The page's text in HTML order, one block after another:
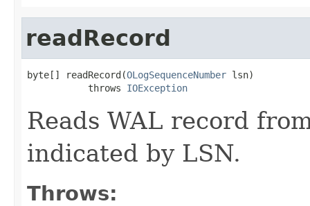
readRecord
byte[] readRecord(OLogSequenceNumber lsn)
           throws
IOException
Reads WAL record
indicated by LSN.
Throws: